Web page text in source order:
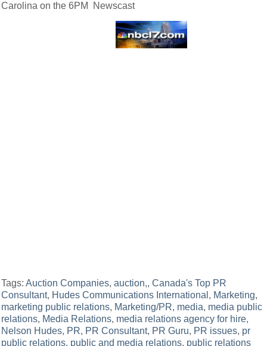
Carolina on the 6PM Newscast
Tags:Auction Companies,auction,,Canada's Top PR
Consultant, Hudes Communications International , Marketing,
marketing public relations, Marketing/PR, media, media public
relations, Media Relations, media relations agency for hire,
Nelson Hudes, PR, PR Consultant, PR Guru, PR issues, pr
public relations, public and media relations, public relations